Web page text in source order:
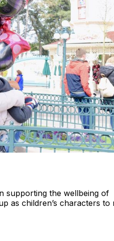
supporting the wellbeing of
as children’s characters to